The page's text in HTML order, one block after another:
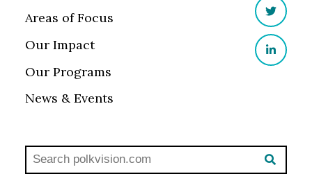
Areas of Focus
Our Impact
Our Programs
News & Events
Twitter
Search polkvisionlaw.com: